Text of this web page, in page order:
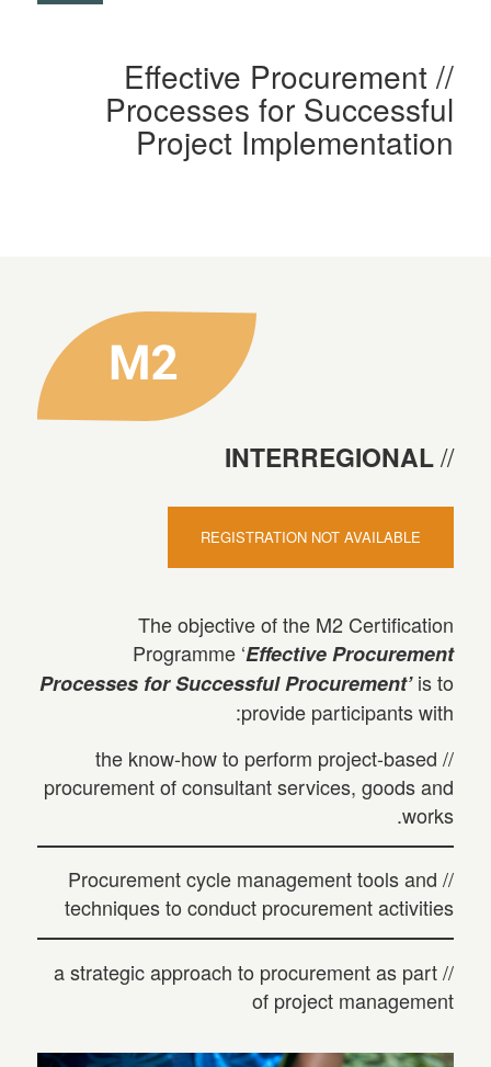
Effective Procurement
Processes for Successful
Project Implementation
INTERREGIONAL
REGISTRATION NOT AVAILABLE
The objective of the M2 Certification
Programme ‘Effective Procurement
Processes for Successful Procurement’is to
provide participants with:
// the know-how to perform project-based
procurement of consultant services, goods and
works.
// Procurement cycle management tools and
techniques to conduct procurement activities
// a strategic approach to procurement as part
of project management